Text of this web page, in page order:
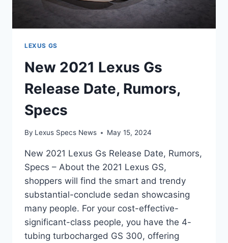
LEXUS GS
New 2021 Lexus Gs
Release Date, Rumors,
Specs
By Lexus Specs News May 15, 2024
New 2021 Lexus Gs Release Date, Rumors,
Specs – About the 2021 Lexus GS,
shoppers will find the smart and trendy
substantial-conclude sedan showcasing
many people. For your cost-effective-
significant-class people, you have the 4-
tubing turbocharged GS 300, offering